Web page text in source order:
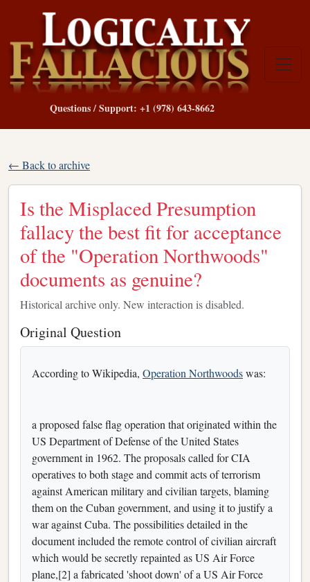
Questions / Support: +1 (978) 643-8662
← Back to archive
Is the Misplaced Presumption
fallacy the best fit for acceptance
of the "Operation Northwoods"
documents as genuine?
Historical archive only. New interaction is disabled.
Original Question
According to Wikipedia, Operation Northwoodswas:
a proposed false flag operation that originated within the
US Department of Defense of the United States
government in 1962. The proposals called for CIA
operatives to both stage and commit acts of terrorism
against American military and civilian targets, blaming
them on the Cuban government, and using it to justify a
war against Cuba. The possibilities detailed in the
document included the remote control of civilian aircraft
which would be secretly repainted as US Air Force
plane,[2] a fabricated 'shoot down' of a US Air Force